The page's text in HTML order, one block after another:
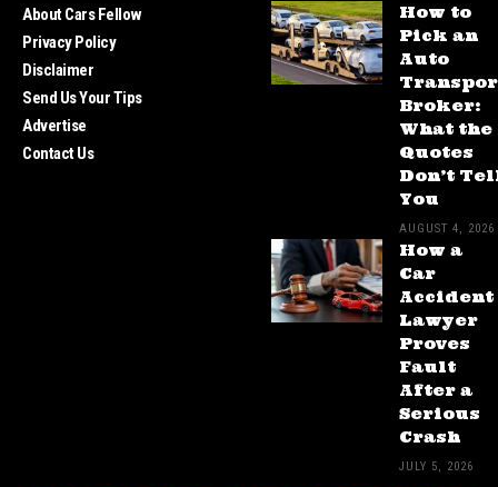
About Cars Fellow
Privacy Policy
Disclaimer
Send Us Your Tips
Advertise
Contact Us
How to
Pick an
Auto
Broker:
What the
Quotes
Don’t
You
AUGUST 4, 2026
How a
Car
Accident
Lawyer
Proves
Fault
After a
Serious
Crash
JULY 5, 2026